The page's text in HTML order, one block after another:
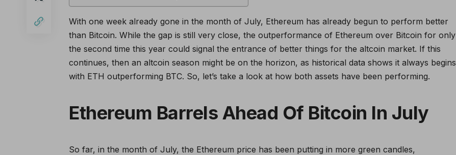
With one week already gone in the month of July, Ethereum has already begun to perform better
than Bitcoin. While the gap is still very close, the outperformance of Ethereum over Bitcoin for only
the second time this year could signal the entrance of better things for the altcoin market. If this
continues, then an altcoin season might be on the horizon, as historical data shows it always begins
with ETH outperforming BTC. So, let’s take a look at how both assets have been performing.
Ethereum Barrels Ahead Of Bitcoin In July
So far, in the month of July, the Ethereum price has been putting in more green candles,